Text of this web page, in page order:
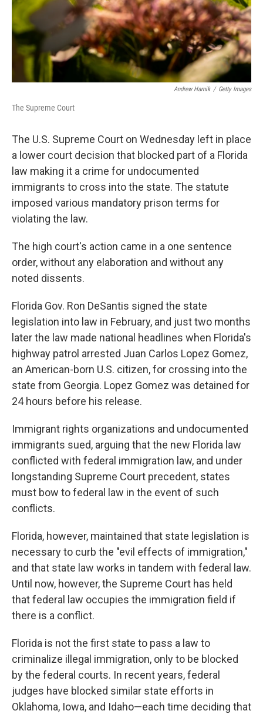
Andrew Harnik / Getty Images
The Supreme Court
The U.S. Supreme Court on Wednesday left in place
a lower court decision that blocked part of a Florida
law making it a crime for undocumented
immigrants to cross into the state. The statute
imposed various mandatory prison terms for
violating the law.
The high court's action came in a one sentence
order, without any elaboration and without any
noted dissents.
Florida Gov. Ron DeSantis signed the state
legislation into law in February, and just two months
later the law made national headlines when Florida's
highway patrol arrested Juan Carlos Lopez Gomez,
an American-born U.S. citizen, for crossing into the
state from Georgia. Lopez Gomez was detained for
24 hours before his release.
Immigrant rights organizations and undocumented
immigrants sued, arguing that the new Florida law
conflicted with federal immigration law, and under
longstanding Supreme Court precedent, states
must bow to federal law in the event of such
conflicts.
Florida, however, maintained that state legislation is
necessary to curb the "evil effects of immigration,"
and that state law works in tandem with federal law.
Until now, however, the Supreme Court has held
that federal law occupies the immigration field if
there is a conflict.
Florida is not the first state to pass a law to
criminalize illegal immigration, only to be blocked
by the federal courts. In recent years, federal
judges have blocked similar state efforts in
Oklahoma, Iowa, and Idaho—each time deciding that